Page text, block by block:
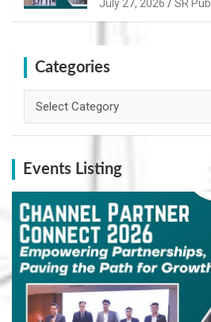
July 27, 2026 SR
Categories
Events Listing